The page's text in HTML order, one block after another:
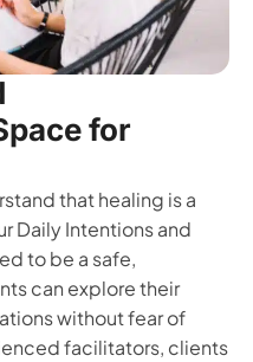
for
that healing is a
Daily Intentions and
to be a safe,
can explore their
without fear of
facilitators, clients